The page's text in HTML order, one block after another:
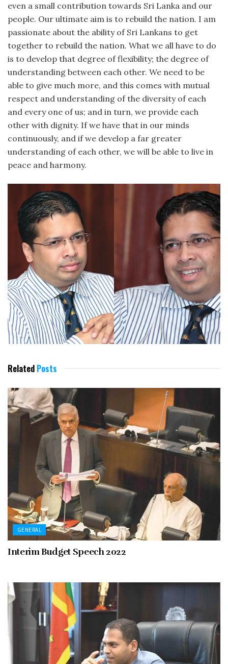
even a small contribution towards Sri Lanka and our
people. Our ultimate aim is to rebuild the nation. I am
passionate about the ability of Sri Lankans to get
together to rebuild the nation. What we all have to do
is to develop that degree of flexibility; the degree of
understanding between each other. We need to be
able to give much more, and this comes with mutual
respect and understanding of the diversity of each
and every one of us; and in turn, we provide each
other with dignity. If we have that in our minds
continuously, and if we develop a far greater
understanding of each other, we will be able to live in
peace and harmony.
Related Posts
GENERAL
Interim Budget Speech 2022